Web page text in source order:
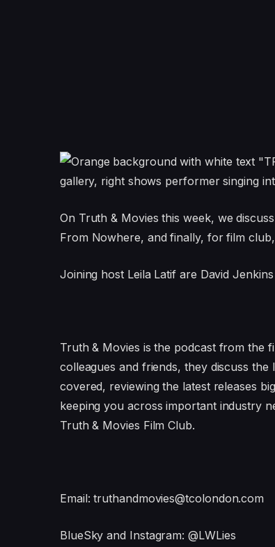
On Truth & Movies this week, we
From Nowhere, and finally, for film
Joining host Leila Latif are David
Truth & Movies is the podcast from the
colleagues and friends, they discuss
covered, reviewing the latest releases
keeping you across important industry
Truth & Movies Film Club.
Email: truthandmovies@tcolondon.com
BlueSky and Instagram: @LWLies